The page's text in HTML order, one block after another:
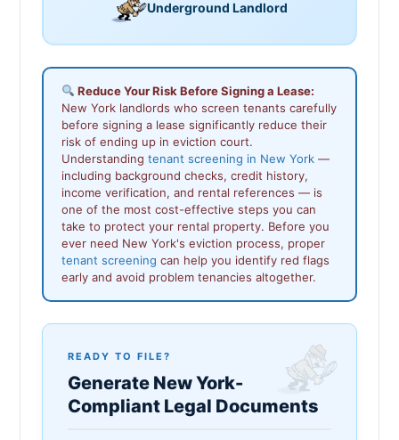
Underground Landlord
Reduce Your Risk Before Signing a Lease:
New York landlords who screen tenants carefully
before signing a lease significantly reduce their
risk of ending up in eviction court.
Understanding tenant screening in New York —
including background checks, credit history,
income verification, and rental references — is
one of the most cost-effective steps you can
take to protect your rental property. Before you
ever need New York's eviction process, proper
tenant screening can help you identify red flags
early and avoid problem tenancies altogether.
READY TO FILE?
Generate New York-
Compliant Legal Documents